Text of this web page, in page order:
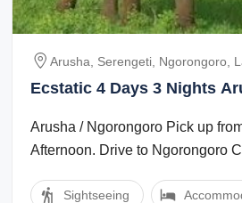
Arusha, Serengeti, Ngorongoro,
Ecstatic 4 Days 3 Nights
Package
Arusha / Ngorongoro Pick up
Afternoon. Drive to Ngorongoro
Sightseeing